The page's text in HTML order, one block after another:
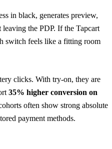
in black, generates preview,
the PDP. If the Tapcart
switch feels like a fitting room
clicks. With try-on, they are
35% higher conversion on
often show strong absolute
payment methods.